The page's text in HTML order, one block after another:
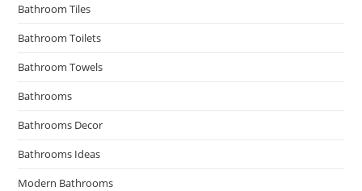
Bathroom Tiles
Bathroom Toilets
Bathroom Towels
Bathrooms
Bathrooms Decor
Bathrooms Ideas
Modern Bathrooms